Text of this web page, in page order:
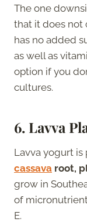
The one
that it does not
has no added
as well as
option if you
cultures.
6. Lavva
Lavva yogurt
cassava root,
grow in
of
E.